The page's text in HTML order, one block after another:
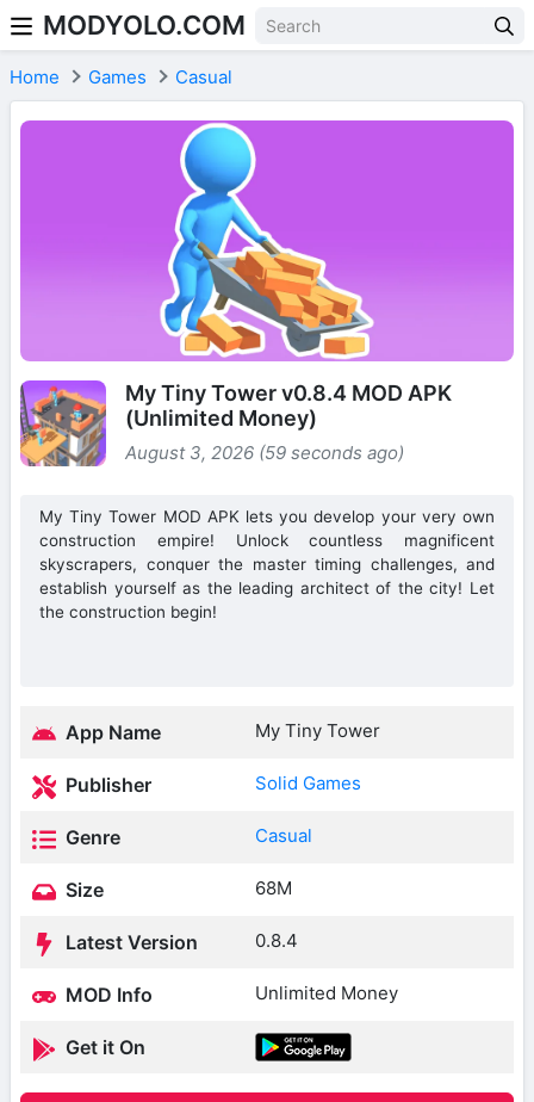
Skip to content
MODYOLO.COM
Home Games Casual
My Tiny Tower v0.8.4 MOD APK
(Unlimited Money)
August 3, 2026 (59 seconds ago)
My Tiny Tower MOD APK lets you develop your very own
construction empire! Unlock countless magnificent
skyscrapers, conquer the master timing challenges, and
establish yourself as the leading architect of the city! Let
the construction begin!
App Name My Tiny Tower
Publisher Solid Games
Genre Casual
Size 68M
Latest Version 0.8.4
MOD Info Unlimited Money
Get it On